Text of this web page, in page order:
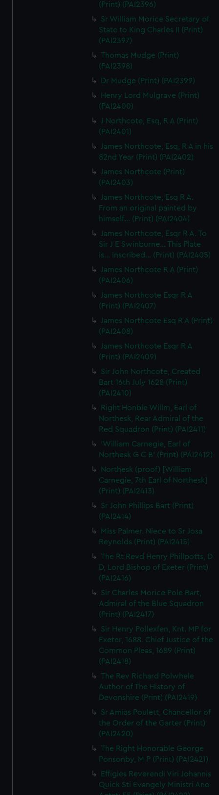
(Print) (PAI2396)
Sr William Morice Secretary of
State to King Charles II (Print)
(PAI2397)
Thomas Mudge (Print)
(PAI2398)
Dr Mudge (Print) (PAI2399)
Henry Lord Mulgrave (Print)
(PAI2400)
J Northcote, Esq, R A (Print)
(PAI2401)
James Northcote, Esq, R A in his
82nd Year (Print) (PAI2402)
James Northcote (Print)
(PAI2403)
James Northcote, Esq R A.
From an original painted by
himself... (Print) (PAI2404)
James Northcote, Esqr R A. To
Sir J E Swinburne... This Plate
is... Inscribed... (Print) (PAI2405)
James Northcote R A (Print)
(PAI2406)
James Northcote Esqr R A
(Print) (PAI2407)
James Northcote Esq R A (Print)
(PAI2408)
James Northcote Esqr R A
(Print) (PAI2409)
Sir John Northcote, Created
Bart 16th July 1628 (Print)
(PAI2410)
Right Honble Willm, Earl of
Northesk, Rear Admiral of the
Red Squadron (Print) (PAI2411)
'William Carnegie, Earl of
Northesk G C B' (Print) (PAI2412)
Northesk (proof) [William
Carnegie, 7th Earl of Northesk]
(Print) (PAI2413)
Sr John Phillips Bart (Print)
(PAI2414)
Miss Palmer. Niece to Sr Josa
Reynolds (Print) (PAI2415)
The Rt Revd Henry Phillpotts, D
D, Lord Bishop of Exeter (Print)
(PAI2416)
Sir Charles Morice Pole Bart,
Admiral of the Blue Squadron
(Print) (PAI2417)
Sir Henry Pollexfen, Knt. MP for
Exeter, 1688. Chief Justice of the
Common Pleas, 1689 (Print)
(PAI2418)
The Rev Richard Polwhele
Author of The History of
Devonshire (Print) (PAI2419)
Sr Amias Poulett, Chancellor of
the Order of the Garter (Print)
(PAI2420)
The Right Honorable George
Ponsonby, M P (Print) (PAI2421)
Effigies Reverendi Viri Johannis
Quick Sti Evangely Ministri Ano